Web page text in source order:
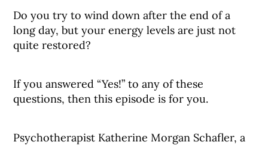
Do you try to wind down after the end of a
long day, but your energy levels are just not
quite restored?
If you answered “Yes!” to any of these
questions, then this episode is for you.
Psychotherapist Katherine Morgan Schafler, a